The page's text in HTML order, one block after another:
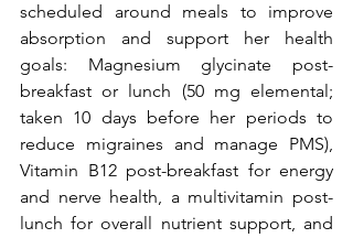
scheduled around meals to improve
absorption and support her health
goals: Magnesium glycinate post-
breakfast or lunch (50 mg elemental;
taken 10 days before her periods to
reduce migraines and manage PMS),
Vitamin B12 post-breakfast for energy
and nerve health, a multivitamin post-
lunch for overall nutrient support, and